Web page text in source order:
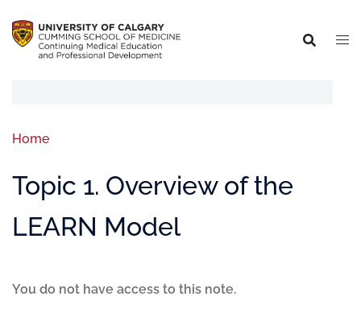
Home
Topic 1. Overview of the
LEARN Model
You do not have access to this note.